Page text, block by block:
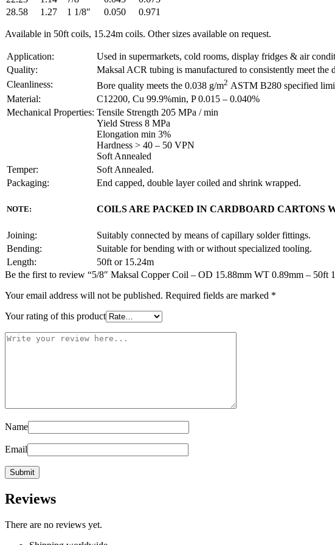
28.58
1.27 1 1/8″ 0.050 0.971
Available in 50ft coils, 15.24m coils. Other sizes available on request.
Application:
Used in supermarkets, cold rooms, display fridges & air
Quality:
Maksal ACR tubing is manufactured to consistently meet
Cleanliness:
Bore quality meets the 0.038 g/m2 ASTM B280 specified
Material:
C12200, Cu 99.9%min, P 0.015 – 0.040%
Mechanical Properties: Tensile Strength 205 MPa / min
Yield Stress 8 MPa
Elongation min 3%
Hardness > 40 – 50 VPN
Soft Annealed
Temper:
Soft Annealed.
Packaging:
End capped, double layer coiled and shrink wrapped.
NOTE: COILS ARE PACKED IN CARDBOARD CARTONS
Joining:
Suitably connected by means of capillary solder fittings.
Bending:
Suitable for bending with or without specialized tooling.
Length:
50ft or 15.24m
Be the first to review “5/8″ Maksal Copper Coil – OD 15.88mm WT 0.89mm – 50ft
Your email address will not be published. Required fields are marked *
Your rating of this product
Name
Email
Reviews
There are no reviews yet.